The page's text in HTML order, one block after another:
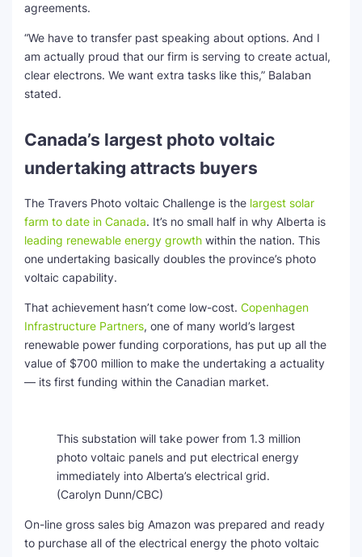
agreements.
“We have to transfer past speaking about options. And I
am actually proud that our firm is serving to create actual,
clear electrons. We want extra tasks like this,” Balaban
stated.
Canada’s largest photo voltaic
undertaking attracts buyers
The Travers Photo voltaic Challenge is the largest solar
farm to date in Canada. It’s no small half in why Alberta is
leading renewable energy growth within the nation. This
one undertaking basically doubles the province’s photo
voltaic capability.
That achievement hasn’t come low-cost. Copenhagen
Infrastructure Partners, one of many world’s largest
renewable power funding corporations, has put up all the
value of $700 million to make the undertaking a actuality
— its first funding within the Canadian market.
This substation will take power from 1.3 million
photo voltaic panels and put electrical energy
immediately into Alberta’s electrical grid.
(Carolyn Dunn/CBC)
On-line gross sales big Amazon was prepared and ready
to purchase all of the electrical energy the photo voltaic